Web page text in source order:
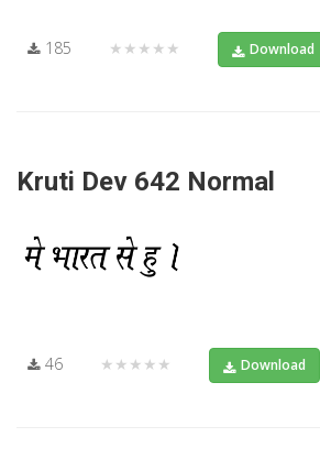
185 ★★★★★ Download
Kruti Dev 642 Normal
46 ★★★★★ Download